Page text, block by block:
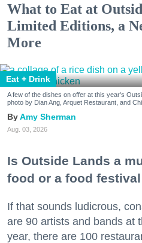
What to Eat at
Limited Editions, a
More
Eat + Drink
A few of the dishes on offer at this year's
photo by Dian Ang, Arquet Restaurant, and
Amy Sherman
Aug. 03, 2026
Is Outside Lands a
food or a food
If that sounds ludicrous,
are 90 artists and bands at
year, there are 100